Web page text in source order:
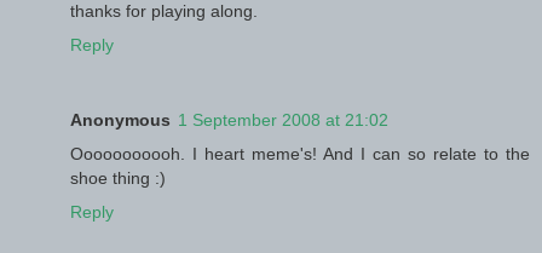
thanks for playing along.
Reply
Anonymous 1 September 2008 at 21:02
Ooooooooooh. I heart meme's! And I can so relate to the
shoe thing :)
Reply